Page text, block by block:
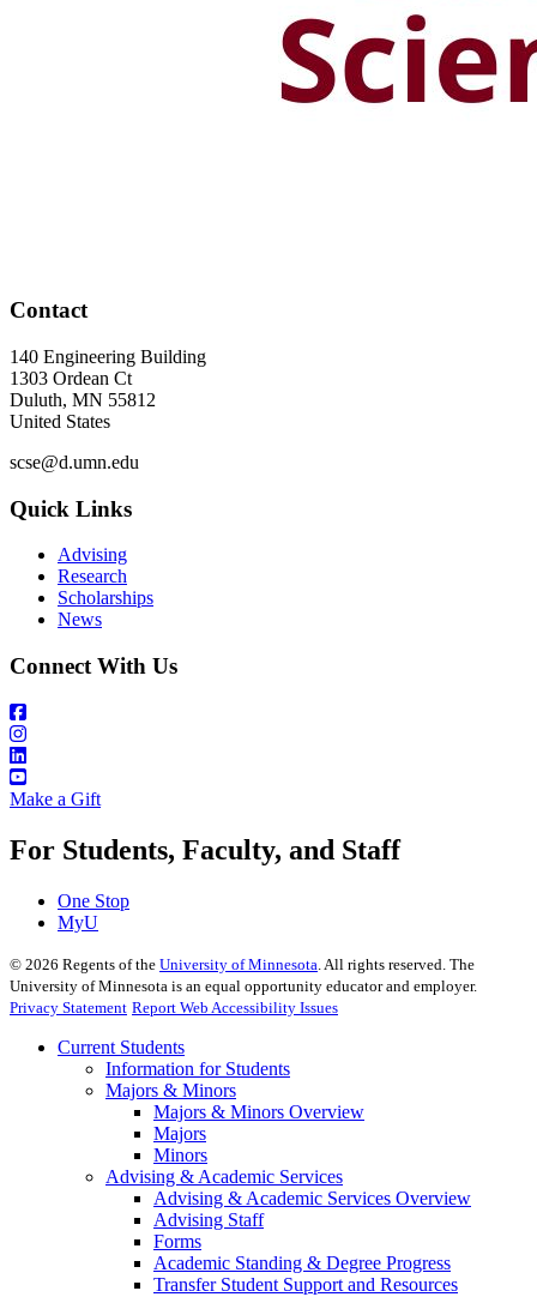
Contact
140 Engineering Building
1303 Ordean Ct
Duluth, MN 55812
United States
scse@d.umn.edu
Quick Links
Advising
Research
Scholarships
News
Connect With Us
Make a Gift
For Students, Faculty, and Staff
One Stop
MyU
© 2026 Regents of the University of Minnesota . All rights reserved. The
University of Minnesota is an equal opportunity educator and employer.
Privacy Statement Report Web Accessibility Issues
Current Students
Information for Students
Majors & Minors
Majors & Minors Overview
Majors
Minors
Advising & Academic Services
Advising & Academic Services Overview
Advising Staff
Forms
Academic Standing & Degree Progress
Transfer Student Support and Resources